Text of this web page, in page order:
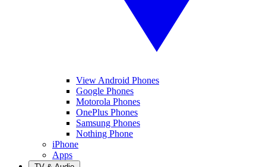
View Android Phones
Google Phones
Motorola Phones
OnePlus Phones
Samsung Phones
Nothing Phone
iPhone
Apps